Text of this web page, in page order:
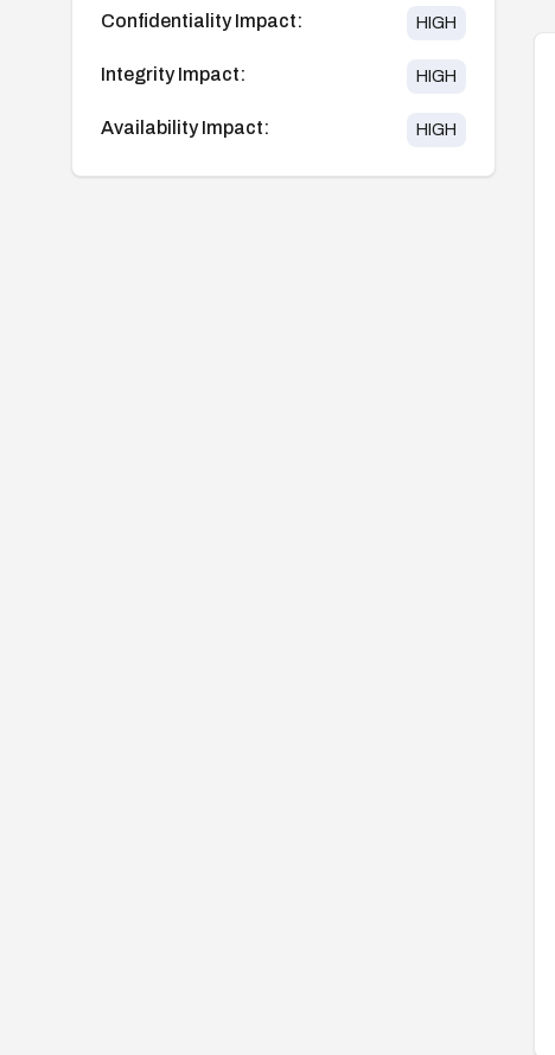
Confidentiality Impact: HIGH
Integrity Impact: HIGH
Availability Impact: HIGH